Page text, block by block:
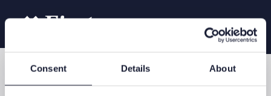
Consent Details About